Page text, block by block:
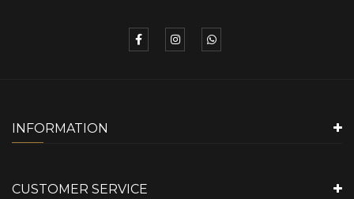
INFORMATION
CUSTOMER SERVICE